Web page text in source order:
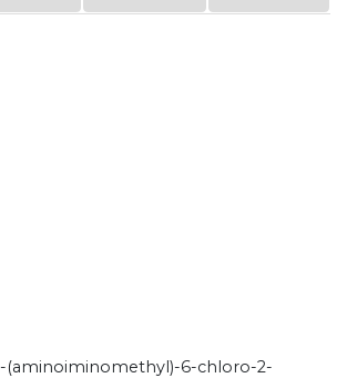
(aminoiminomethyl)-6-chloro-2-